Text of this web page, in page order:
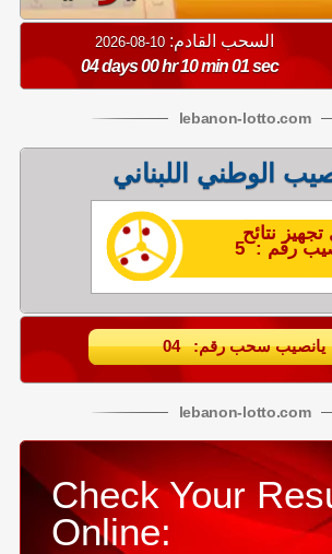
السحب القادم: 10-08-2026
04 days 00 hr 10 min 00 sec
lebanon-lotto.com
الوطني اللبناني
يانصيب سحب رقم: 04
lebanon-lotto.com
Check Your
Online: